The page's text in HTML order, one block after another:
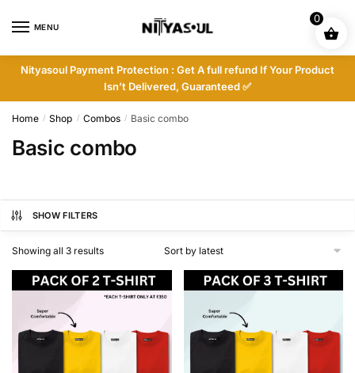
MENU
Nityasoul Payment Protection : Get A full refund If Your Product
Isn’t Delivered, Guaranteed ✅
Home / Shop / Combos / Basic combo
Basic combo
SHOW FILTERS
Showing all 3 resultsSorted
latest
0